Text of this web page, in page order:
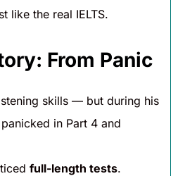
like the real IELTS.
From Panic
skills — but during his
in Part 4 and
full-length tests.